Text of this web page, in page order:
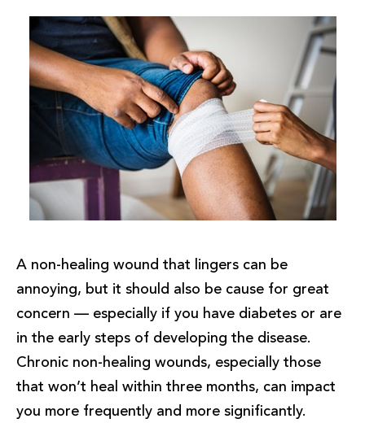
A non-healing wound that lingers can be
annoying, but it should also be cause for great
concern — especially if you have diabetes or are
in the early steps of developing the disease.
Chronic non-healing wounds, especially those
that won’t heal within three months, can impact
you more frequently and more significantly.